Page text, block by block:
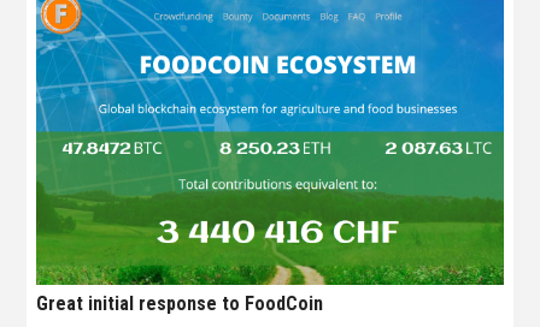
Great initial response to FoodCoin